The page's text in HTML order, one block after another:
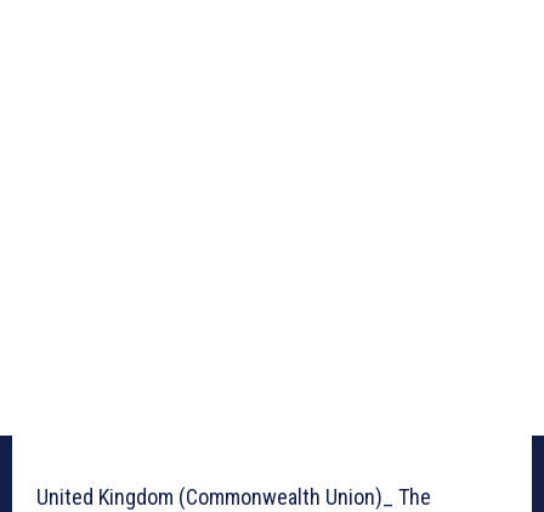
United Kingdom (Commonwealth Union)_ The